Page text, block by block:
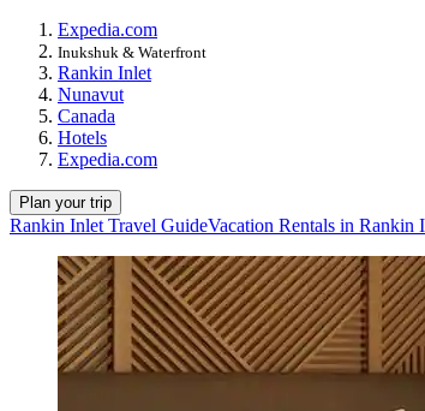
Expedia.com
Inukshuk & Waterfront
Rankin Inlet
Nunavut
Canada
Hotels
Expedia.com
Plan your trip
Rankin Inlet Travel GuideVacation Rentals in Rankin